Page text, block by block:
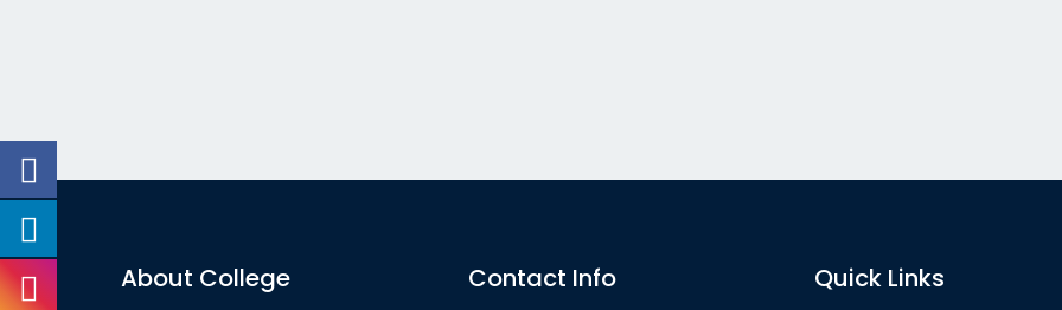
About College Contact Info Quick Links